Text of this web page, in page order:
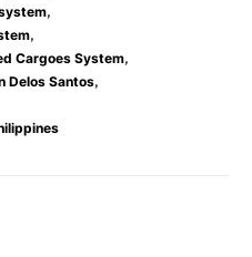
,
,
Cargoes System,
Delos Santos,